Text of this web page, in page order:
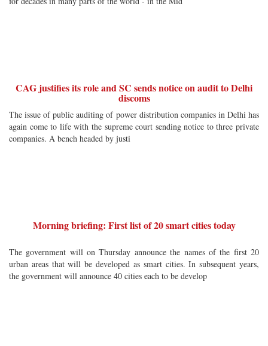
CAG justifies its role and SC sends notice on audit to Delhi
discoms
The issue of public auditing of power distribution companies in Delhi has
again come to life with the supreme court sending notice to three private
companies. A bench headed by justi
Morning briefing: First list of 20 smart cities today
The government will on Thursday announce the names of the first 20
urban areas that will be developed as smart cities. In subsequent years,
the government will announce 40 cities each to be develop